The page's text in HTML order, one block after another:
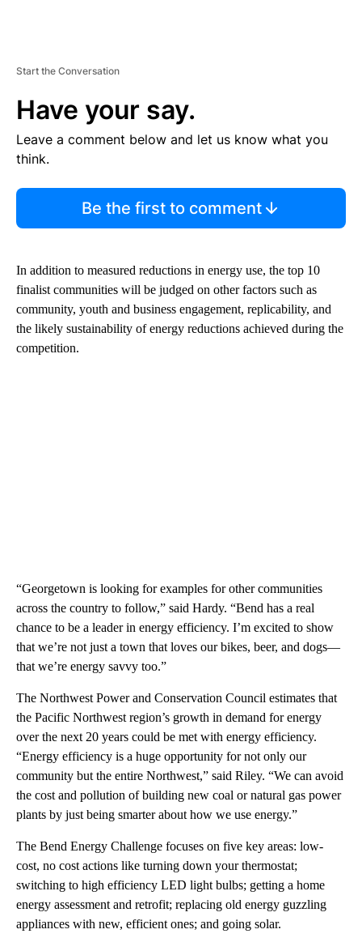
Start the Conversation
Have your say.
Leave a comment below and let us know what you
think.
Be the first to comment
In addition to measured reductions in energy use, the top 10
finalist communities will be judged on other factors such as
community, youth and business engagement, replicability, and
the likely sustainability of energy reductions achieved during the
competition.
“Georgetown is looking for examples for other communities
across the country to follow,” said Hardy. “Bend has a real
chance to be a leader in energy efficiency. I’m excited to show
that we’re not just a town that loves our bikes, beer, and dogs—
that we’re energy savvy too.”
The Northwest Power and Conservation Council estimates that
the Pacific Northwest region’s growth in demand for energy
over the next 20 years could be met with energy efficiency.
“Energy efficiency is a huge opportunity for not only our
community but the entire Northwest,” said Riley. “We can avoid
the cost and pollution of building new coal or natural gas power
plants by just being smarter about how we use energy.”
The Bend Energy Challenge focuses on five key areas: low-
cost, no cost actions like turning down your thermostat;
switching to high efficiency LED light bulbs; getting a home
energy assessment and retrofit; replacing old energy guzzling
appliances with new, efficient ones; and going solar.